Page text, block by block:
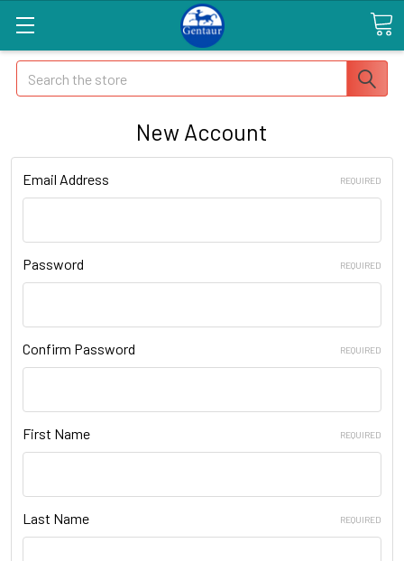
Search
New Account
Email Address REQUIRED
Password REQUIRED
Confirm Password REQUIRED
First Name REQUIRED
Last Name REQUIRED